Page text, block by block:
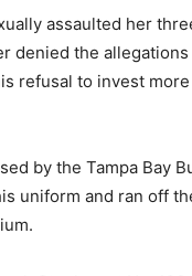
assaulted her
denied the
refusal to invest
by the Tampa Bay
uniform and ran off